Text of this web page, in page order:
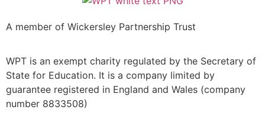
A member of Wickersley Partnership Trust
WPT is an exempt charity regulated by the Secretary of
State for Education. It is a company limited by
guarantee registered in England and Wales (company
number 8833508)